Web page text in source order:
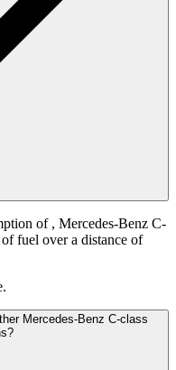
of , Mercedes-Benz C-
fuel over a distance of
Mercedes-Benz C-class